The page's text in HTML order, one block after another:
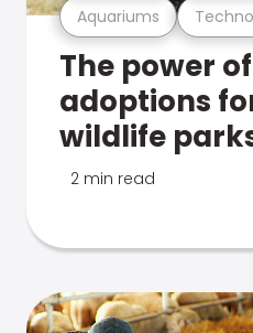
Aquariums
The power
adoptions
wildlife
2 min read